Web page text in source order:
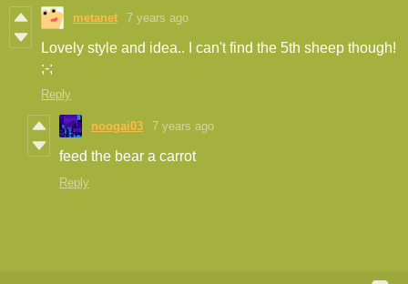
metanet 7 years ago
Lovely style and idea.. I can't find the 5th sheep though!
;-;
Reply
noogai03 7 years ago
feed the bear a carrot
Reply